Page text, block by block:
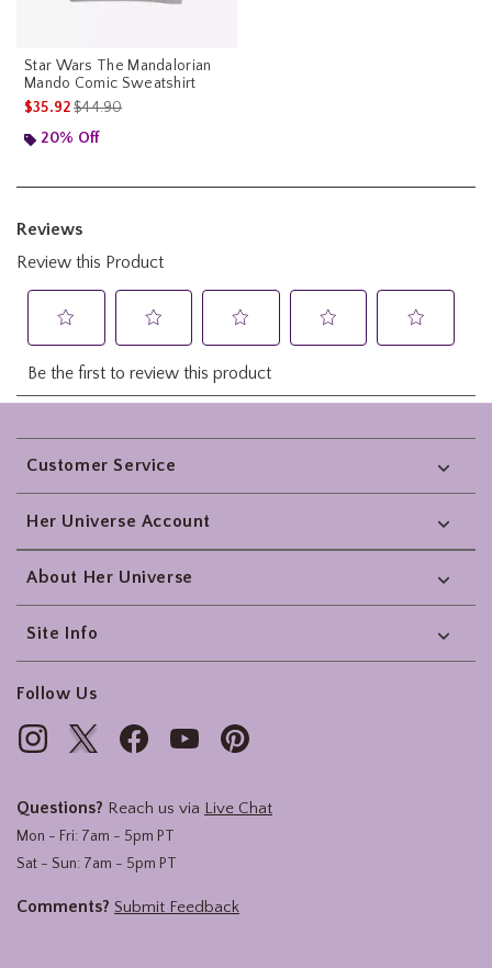
Star Wars The Mandalorian
Mando Comic Sweatshirt
$35.92is sales price, the original price is
$44.90
20% Off
Footer
Customer Service
Her Universe Account
About Her Universe
Site Info
Follow Us
Questions? Reach us via Live Chat
Mon - Fri: 7am - 5pm PT
Sat - Sun: 7am - 5pm PT
Comments? Submit Feedback